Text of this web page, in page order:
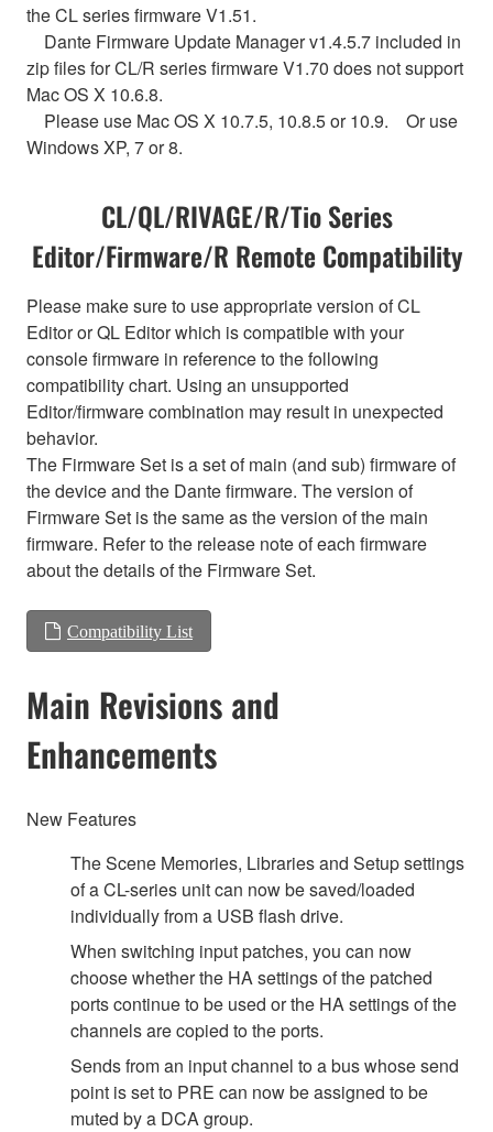
the CL series firmware V1.51.
Dante Firmware Update Manager v1.4.5.7 included in
zip files for CL/R series firmware V1.70 does not support
Mac OS X 10.6.8.
Please use Mac OS X 10.7.5, 10.8.5 or 10.9. Or use
Windows XP, 7 or 8.
CL/QL/RIVAGE/R/Tio Series
Editor/Firmware/R Remote Compatibility
Please make sure to use appropriate version of CL
Editor or QL Editor which is compatible with your
console firmware in reference to the following
compatibility chart. Using an unsupported
Editor/firmware combination may result in unexpected
behavior.
The Firmware Set is a set of main (and sub) firmware of
the device and the Dante firmware. The version of
Firmware Set is the same as the version of the main
firmware. Refer to the release note of each firmware
about the details of the Firmware Set.
Compatibility List
Main Revisions and
Enhancements
New Features
The Scene Memories, Libraries and Setup settings
of a CL-series unit can now be saved/loaded
individually from a USB flash drive.
When switching input patches, you can now
choose whether the HA settings of the patched
ports continue to be used or the HA settings of the
channels are copied to the ports.
Sends from an input channel to a bus whose send
point is set to PRE can now be assigned to be
muted by a DCA group.